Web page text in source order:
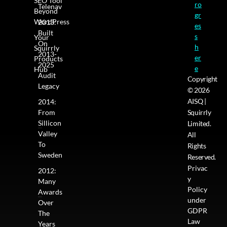
Beyond
WordPress
Your
Squirrly
Products
Hub
Telenav
2013:
Built
On
2013-
2025
Audit
Legacy
2014:
From
Sillicon
Valley
To
Sweden
2012:
Many
Awards
Over
The
Years
ro
gr
es
s
h
er
e
Copyright
© 2026
AISQ |
Squirrly
Limited.
All
Rights
Reserved.
Privac
y
Policy
under
GDPR
Law